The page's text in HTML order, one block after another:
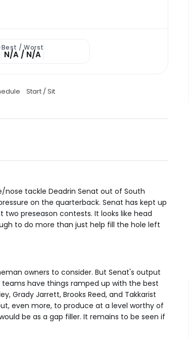
Best / Worst
N/A / N/A
Start / Sit
nose tackle Deadrin Senat out of South
on the quarterback. Senat has kept up
preseason contests. It looks like head
to do more than just help fill the hole left
owners to consider. But Senat's output
have things ramped up with the best
Grady Jarrett, Brooks Reed, and Takkarist
even more, to produce at a level worthy of
be as a gap filler. It remains to be seen if